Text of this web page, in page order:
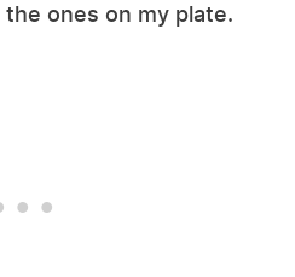
ones on my plate.